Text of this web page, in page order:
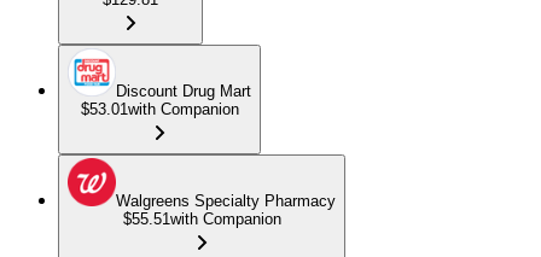
Discount Drug Mart
$53.01with Companion
Walgreens Specialty Pharmacy
$55.51with Companion